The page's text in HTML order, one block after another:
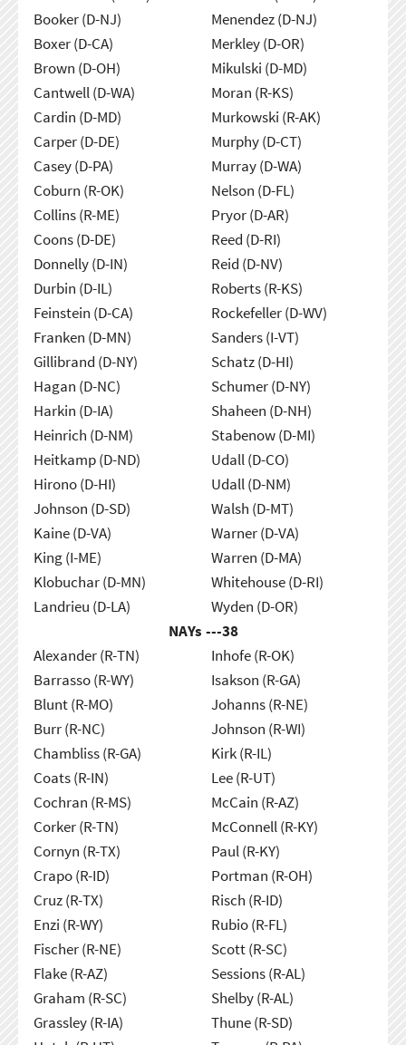
Booker (D-NJ)
Boxer (D-CA)
Brown (D-OH)
Cantwell (D-WA)
Cardin (D-MD)
Carper (D-DE)
Casey (D-PA)
Coburn (R-OK)
Collins (R-ME)
Coons (D-DE)
Donnelly (D-IN)
Durbin (D-IL)
Feinstein (D-CA)
Franken (D-MN)
Gillibrand (D-NY)
Hagan (D-NC)
Harkin (D-IA)
Heinrich (D-NM)
Heitkamp (D-ND)
Hirono (D-HI)
Johnson (D-SD)
Kaine (D-VA)
King (I-ME)
Klobuchar (D-MN)
Landrieu (D-LA)
Menendez (D-NJ)
Merkley (D-OR)
Mikulski (D-MD)
Moran (R-KS)
Murkowski (R-AK)
Murphy (D-CT)
Murray (D-WA)
Nelson (D-FL)
Pryor (D-AR)
Reed (D-RI)
Reid (D-NV)
Roberts (R-KS)
Rockefeller (D-WV)
Sanders (I-VT)
Schatz (D-HI)
Schumer (D-NY)
Shaheen (D-NH)
Stabenow (D-MI)
Udall (D-CO)
Udall (D-NM)
Walsh (D-MT)
Warner (D-VA)
Warren (D-MA)
Whitehouse (D-RI)
Wyden (D-OR)
NAYs ---38
Alexander (R-TN)
Barrasso (R-WY)
Blunt (R-MO)
Burr (R-NC)
Chambliss (R-GA)
Coats (R-IN)
Cochran (R-MS)
Corker (R-TN)
Cornyn (R-TX)
Crapo (R-ID)
Cruz (R-TX)
Enzi (R-WY)
Fischer (R-NE)
Flake (R-AZ)
Graham (R-SC)
Grassley (R-IA)
Inhofe (R-OK)
Isakson (R-GA)
Johanns (R-NE)
Johnson (R-WI)
Kirk (R-IL)
Lee (R-UT)
McCain (R-AZ)
McConnell (R-KY)
Paul (R-KY)
Portman (R-OH)
Risch (R-ID)
Rubio (R-FL)
Scott (R-SC)
Sessions (R-AL)
Shelby (R-AL)
Thune (R-SD)